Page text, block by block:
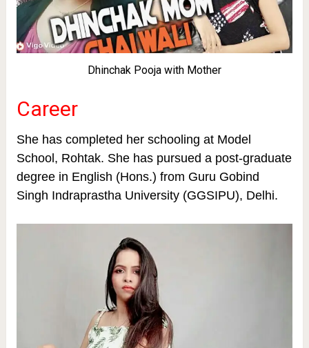
Dhinchak Pooja with Mother
Career
She has completed her schooling at Model
School, Rohtak. She has pursued a post-graduate
degree in English (Hons.) from Guru Gobind
Singh Indraprastha University (GGSIPU), Delhi.